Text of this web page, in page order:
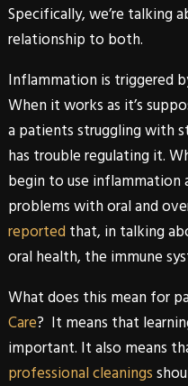
Specifically, we’re talking
relationship to both.
Inflammation is triggered
When it works as it’s
a patients struggling with
has trouble regulating it.
begin to use
problems with oral and
reported that, in talking
oral health, the immune
What does this mean for
Care? It means that
important. It also means
professional cleanings